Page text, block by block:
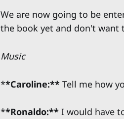
We are now going to be
the book yet and don't want
Music
**Caroline:** Tell me how
**Ronaldo:** I would have